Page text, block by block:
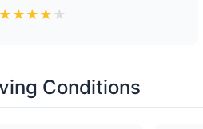
★ ★ ★ ★ ★
Conditions